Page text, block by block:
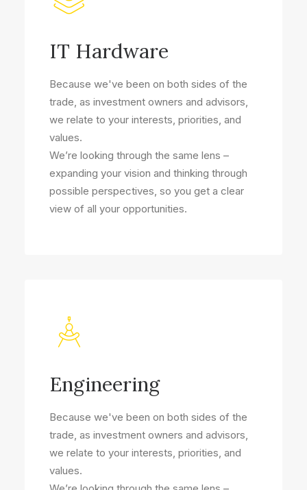
IT Hardware
Because we've been on both sides of the
trade, as investment owners and advisors,
we relate to your interests, priorities, and
values.
We’re looking through the same lens –
expanding your vision and thinking through
possible perspectives, so you get a clear
view of all your opportunities.
Engineering
Because we've been on both sides of the
trade, as investment owners and advisors,
we relate to your interests, priorities, and
values.